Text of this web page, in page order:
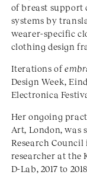
of breast support
systems by
wearer-specific
clothing design
Iterations of
Design Week,
Electronica
Her ongoing
Art, London, was
Research Council
researcher at the
D-Lab, 2017 to